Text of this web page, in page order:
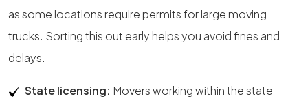
as some locations require permits for large moving
trucks. Sorting this out early helps you avoid fines and
delays.
State licensing: Movers working within the state